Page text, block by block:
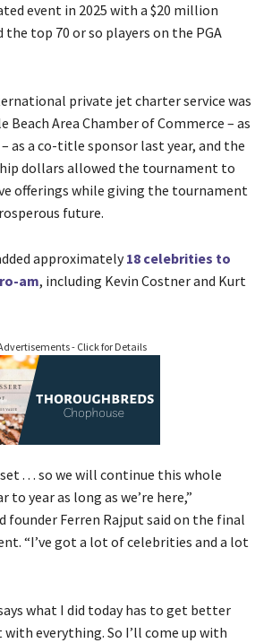
event in 2025 with a $20 million
the top 70 or so players on the PGA
private jet charter service was
Beach Area Chamber of Commerce – as
as a co-title sponsor last year, and the
dollars allowed the tournament to
offerings while giving the tournament
future.
approximately18 celebrities to
am, including Kevin Costner and Kurt
- Click for Details
. . . so we will continue this whole
year as long as we’re here,”
founder Ferren Rajput said on the final
“I’ve got a lot of celebrities and a lot
what I did today has to get better
with everything. So I’ll come up with